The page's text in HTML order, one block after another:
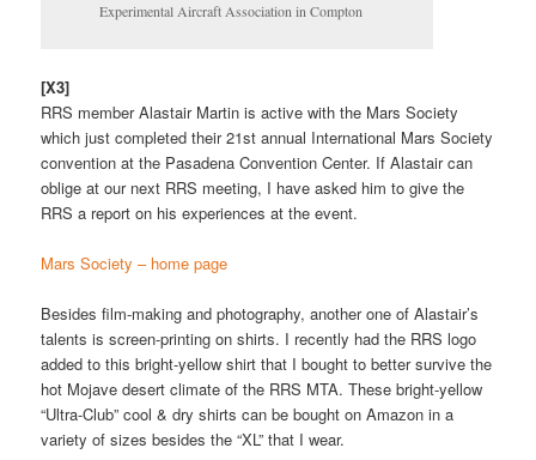
Experimental Aircraft Association in Compton
[X3]
RRS member Alastair Martin is active with the Mars Society
which just completed their 21st annual International Mars Society
convention at the Pasadena Convention Center. If Alastair can
oblige at our next RRS meeting, I have asked him to give the
RRS a report on his experiences at the event.
Mars Society – home page
Besides film-making and photography, another one of Alastair’s
talents is screen-printing on shirts. I recently had the RRS logo
added to this bright-yellow shirt that I bought to better survive the
hot Mojave desert climate of the RRS MTA. These bright-yellow
“Ultra-Club” cool & dry shirts can be bought on Amazon in a
variety of sizes besides the “XL” that I wear.